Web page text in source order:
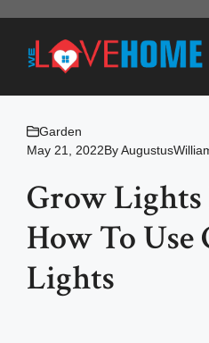
content
Garden
May 21, 2022By
Grow Lights
How To Use
Lights